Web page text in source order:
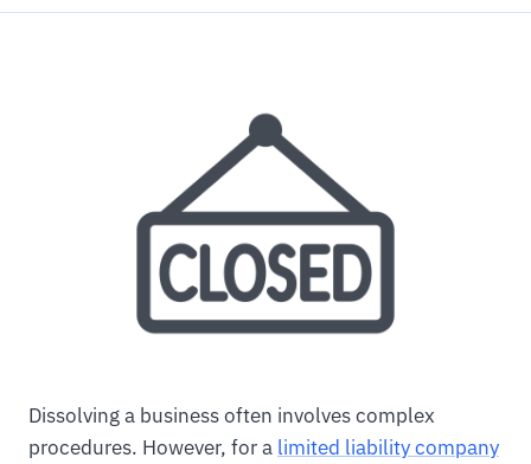
Dissolving a business often involves complex
procedures. However, for a limited liability company